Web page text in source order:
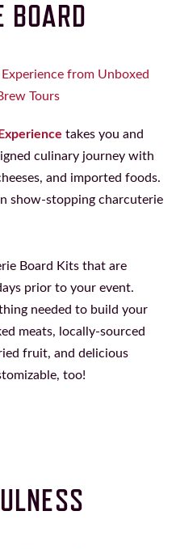
BOARD
takes you and
culinary journey with
and imported foods.
show-stopping charcuterie
Board Kits that are
prior to your event.
needed to build your
meats, locally-sourced
fruit, and delicious
too!